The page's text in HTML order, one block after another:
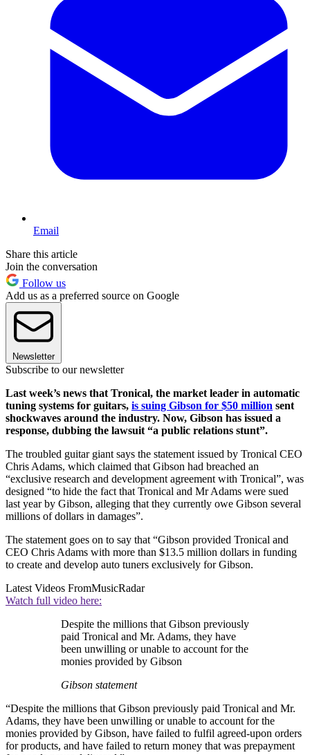
Email
Share this article
Join the conversation
Follow us
Add us as a preferred source on Google
Newsletter
Subscribe to our newsletter
Last week’s news that Tronical, the market leader in automatic
tuning systems for guitars, is suing Gibson for $50 million sent
shockwaves around the industry. Now, Gibson has issued a
response, dubbing the lawsuit “a public relations stunt”.
The troubled guitar giant says the statement issued by Tronical CEO
Chris Adams, which claimed that Gibson had breached an
“exclusive research and development agreement with Tronical”, was
designed “to hide the fact that Tronical and Mr Adams were sued
last year by Gibson, alleging that they currently owe Gibson several
millions of dollars in damages”.
The statement goes on to say that “Gibson provided Tronical and
CEO Chris Adams with more than $13.5 million dollars in funding
to create and develop auto tuners exclusively for Gibson.
Latest Videos FromMusicRadar
Watch full video here:
Despite the millions that Gibson previously
paid Tronical and Mr. Adams, they have
been unwilling or unable to account for the
monies provided by Gibson
Gibson statement
“Despite the millions that Gibson previously paid Tronical and Mr.
Adams, they have been unwilling or unable to account for the
monies provided by Gibson, have failed to fulfil agreed-upon orders
for products, and have failed to return money that was prepayment